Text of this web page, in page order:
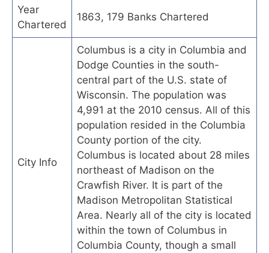
Year
Chartered
1863, 179 Banks Chartered
City Info
Columbus is a city in Columbia and
Dodge Counties in the south-
central part of the U.S. state of
Wisconsin. The population was
4,991 at the 2010 census. All of this
population resided in the Columbia
County portion of the city.
Columbus is located about 28 miles
northeast of Madison on the
Crawfish River. It is part of the
Madison Metropolitan Statistical
Area. Nearly all of the city is located
within the town of Columbus in
Columbia County, though a small